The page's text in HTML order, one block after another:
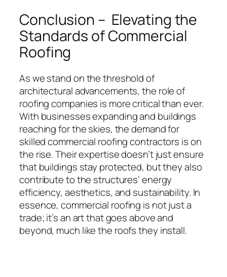
Conclusion – Elevating the
Standards of Commercial
Roofing
As we stand on the threshold of
architectural advancements, the role of
roofing companies is more critical than ever.
With businesses expanding and buildings
reaching for the skies, the demand for
skilled commercial roofing contractors is on
the rise. Their expertise doesn’t just ensure
that buildings stay protected, but they also
contribute to the structures’ energy
efficiency, aesthetics, and sustainability. In
essence, commercial roofing is not just a
trade; it’s an art that goes above and
beyond, much like the roofs they install.